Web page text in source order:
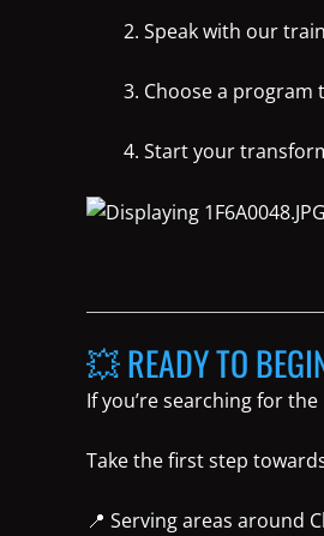
Speak with our
Choose a program
Start your
💥 READY TO
If you’re searching for the
Take the first step
📍 Serving areas around